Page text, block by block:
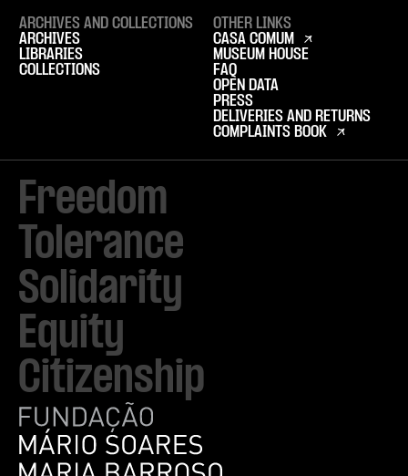
Freedom
Tolerance
Solidarity
Equity
Citizenship
ARCHIVES AND COLLECTIONS
ARCHIVES
LIBRARIES
COLLECTIONS
OTHER LINKS
CASA COMUM
MUSEUM HOUSE
FAQ
OPEN DATA
PRESS
DELIVERIES AND RETURNS
COMPLAINTS BOOK